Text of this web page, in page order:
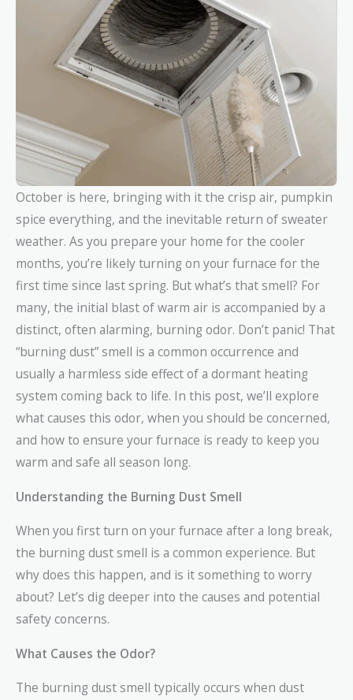
October is here, bringing with it the crisp air, pumpkin
spice everything, and the inevitable return of sweater
weather. As you prepare your home for the cooler
months, you’re likely turning on your furnace for the
first time since last spring. But what’s that smell? For
many, the initial blast of warm air is accompanied by a
distinct, often alarming, burning odor. Don’t panic! That
“burning dust” smell is a common occurrence and
usually a harmless side effect of a dormant heating
system coming back to life. In this post, we’ll explore
what causes this odor, when you should be concerned,
and how to ensure your furnace is ready to keep you
warm and safe all season long.
Understanding the Burning Dust Smell
When you first turn on your furnace after a long break,
the burning dust smell is a common experience. But
why does this happen, and is it something to worry
about? Let’s dig deeper into the causes and potential
safety concerns.
What Causes the Odor?
The burning dust smell typically occurs when dust